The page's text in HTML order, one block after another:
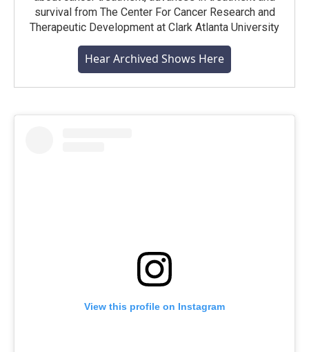
survival from The Center For Cancer Research and
Therapeutic Development at Clark Atlanta University
Hear Archived Shows Here
View this profile on Instagram